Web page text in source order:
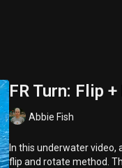
FR Turn: Flip
Abbie Fish
In this underwater
flip and rotate method.